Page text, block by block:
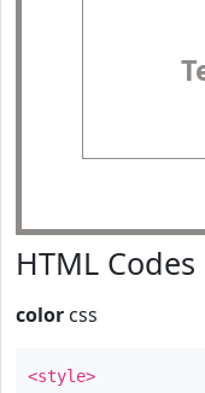
HTML Codes
color css
<style>